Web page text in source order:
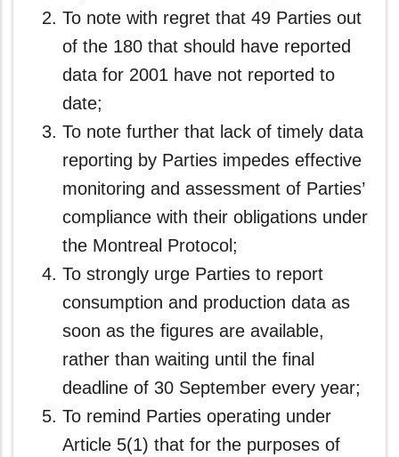
To note with regret that 49 Parties out
of the 180 that should have reported
data for 2001 have not reported to
date;
To note further that lack of timely data
reporting by Parties impedes effective
monitoring and assessment of Parties’
compliance with their obligations under
the Montreal Protocol;
To strongly urge Parties to report
consumption and production data as
soon as the figures are available,
rather than waiting until the final
deadline of 30 September every year;
To remind Parties operating under
Article 5(1) that for the purposes of